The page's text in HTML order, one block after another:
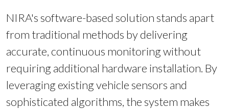
NIRA's software-based solution stands apart
from traditional methods by delivering
accurate, continuous monitoring without
requiring additional hardware installation. By
leveraging existing vehicle sensors and
sophisticated algorithms, the system makes